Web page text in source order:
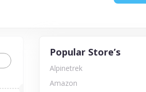
Popular Store’s
Alpinetrek
Amazon